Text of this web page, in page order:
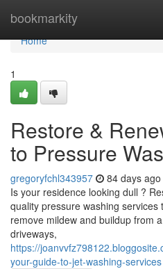
bookmarkity
Home
Home
1
Restore &
to Pressure
gregoryfchl343957 84 days ago
Is your residence looking dull ?
quality pressure washing
remove mildew and buildup from
driveways,
https://
your-guide-to-jet-washing-services